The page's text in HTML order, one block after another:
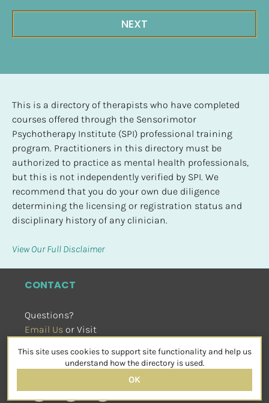
NEXT
This is a directory of therapists who have completed
courses offered through the Sensorimotor
Psychotherapy Institute (SPI) professional training
program. Practitioners in this directory must be
authorized to practice as mental health professionals,
but this is not independently verified by SPI. We
recommend that you do your own due diligence
determining the licensing or registration status and
disciplinary history of any clinician.
View Our Full Disclaimer
CONTACT
Questions?
Email Us or Visit
SOCIAL
This site uses cookies to support site functionality and help us
understand how the directory is used.
OK